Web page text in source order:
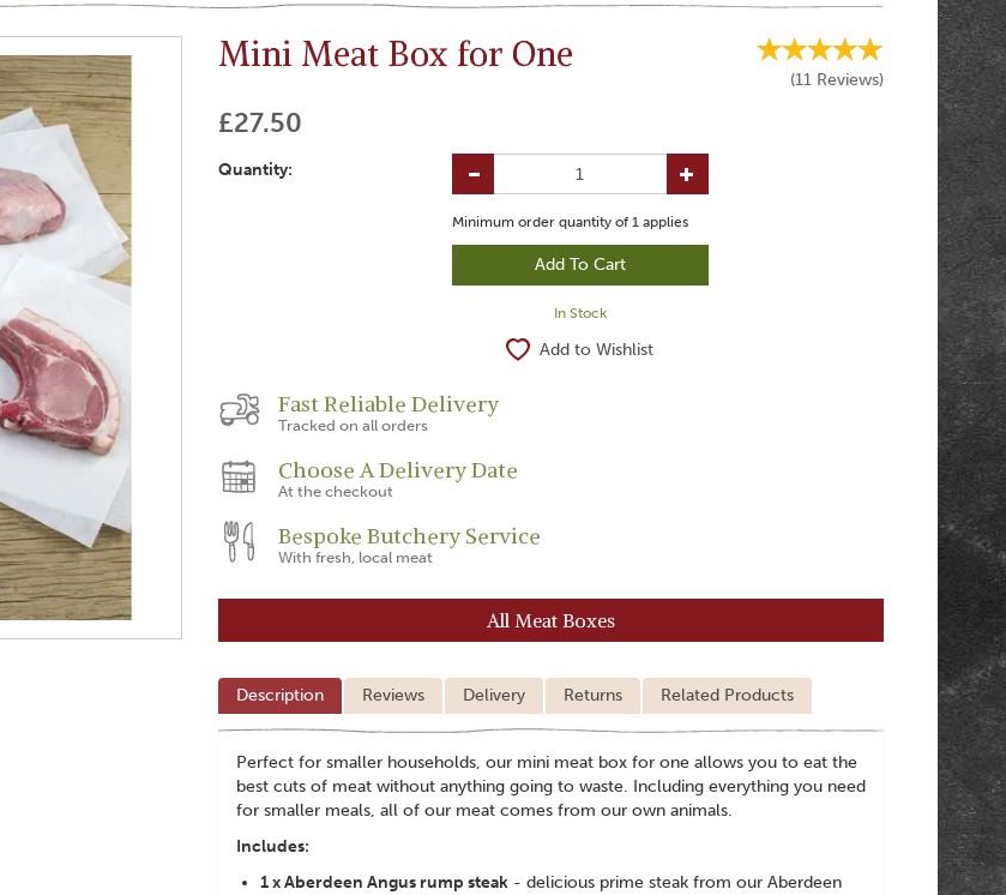
Mini Meat Box for One
(11 Reviews)
£27.50
Quantity:
Minimum order quantity of 1 applies
In Stock
Add to Wishlist
Fast Reliable Delivery
Tracked on all orders
Choose A Delivery Date
At the checkout
Bespoke Butchery Service
With fresh, local meat
All Meat Boxes
Description Reviews Delivery Returns Related Products
Perfect for smaller households, our mini meat box for one allows you to eat the
best cuts of meat without anything going to waste. Including everything you need
for smaller meals, all of our meat comes from our own animals.
Includes:
1 x Aberdeen Angus rump steak - delicious prime steak from our Aberdeen